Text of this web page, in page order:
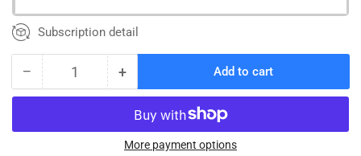
Subscription detail
− Decrease
quantity
Collagen
Quantity +Increase
quantity
for
Collagen
Dog
Add to cart
More payment options